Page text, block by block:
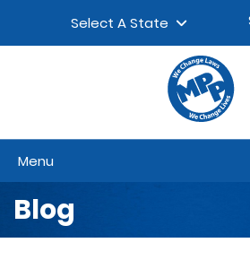
Select A State
Menu
Blog